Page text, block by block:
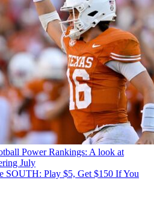
Power Rankings: A look at
July
SOUTH: Play $5, Get $150 If You